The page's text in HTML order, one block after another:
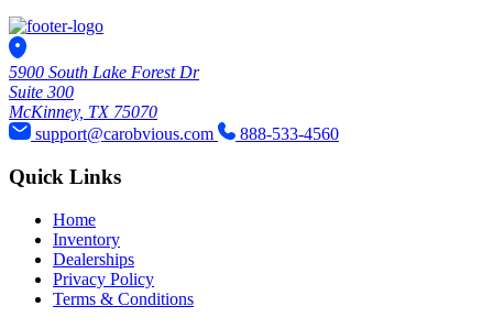
5900 South Lake Forest Dr
Suite 300
McKinney, TX 75070
support@carobvious.com
888-533-4560
Quick Links
Home
Inventory
Dealerships
Privacy Policy
Terms & Conditions